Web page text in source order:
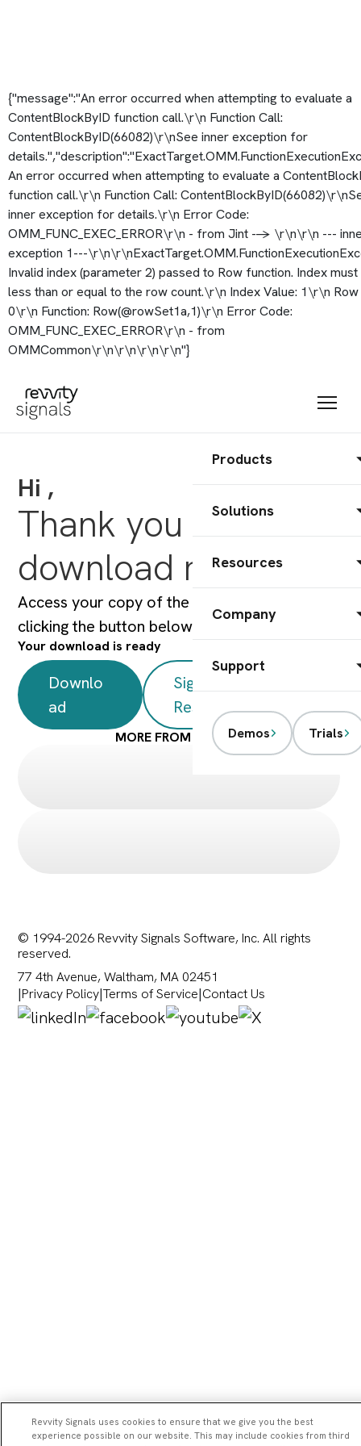
{"message":"An error occurred when attempting to evaluate a
ContentBlockByID function call.\r\n Function Call:
ContentBlockByID(66082)\r\nSee inner exception for
An error occurred when attempting to evaluate a
function call.\r\n Function Call:
inner exception for details.\r\n Error Code:
OMM_FUNC_EXEC_ERROR\r\n - from Jint --> \r\n\r\n ---
exception 1---
Invalid index (parameter 2) passed to Row function. Index
less than or equal to the row count.\r\n Index Value: 1\r\n Row
0\r\n Function: Row(@rowSet1a,1)\r\n Error Code:
OMM_FUNC_EXEC_ERROR\r\n - from
OMMCommon\r\n\r\n\r\n\r\n"}
Products
Solutions
Resources
Company
Support
Demos Trials
Hi ,
Thank you for your
download request
Access your copy of the white paper by
clicking the button below.
Your download is ready
Downlo
ad
Signals One
Resources
MORE FROM SIGNALS
© 1994-2026 Revvity Signals Software, Inc. All rights
reserved.
77 4th Avenue, Waltham, MA 02451
|Privacy Policy|Terms of Service|Contact Us
Revvity Signals uses cookies to ensure that we give you the best
experience possible on our website. This may include cookies from third